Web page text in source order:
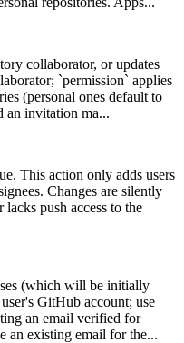
collaborator, or updates
`permission` applies
(personal ones default to
an invitation ma...
This action only adds users
Changes are silently
push access to the
(which will be initially
GitHub account; use
an email verified for
an existing email for the...